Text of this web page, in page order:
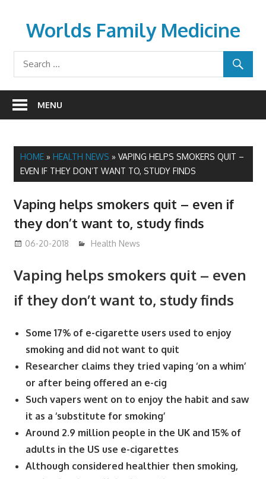
contentWorlds Family Medicine
wfamilymedicine.com
MENU
HOME» HEALTH NEWS » VAPING HELPS SMOKERS QUIT –
EVEN IF THEY DON’T WANT TO, STUDY FINDS
Vaping helps smokers quit – even if
they don’t want to, study finds
06-20-2018 James
Health News
Vaping helps smokers quit – even
if they don’t want to, study finds
Some 17% of e-cigarette users used to enjoy
smoking and did not want to quit
Researcher claims they tried vaping ‘on a whim’
or after being offered an e-cig
Such vapers went on to enjoy the habit and saw
it as a ‘substitute for smoking’
Around 2.9 million people in the UK and 15% of
adults in the US use e-cigarettes
Although considered healthier then smoking,